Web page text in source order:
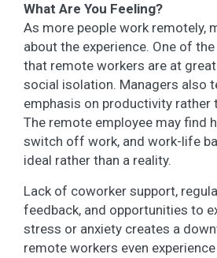
What Are You Feeling?
As more people work remotely,
about the experience. One of
that remote workers are at
social isolation. Managers also
emphasis on productivity rather
The remote employee may find
switch off work, and work-life
ideal rather than a reality.
Lack of coworker support,
feedback, and opportunities to
stress or anxiety creates a
remote workers even